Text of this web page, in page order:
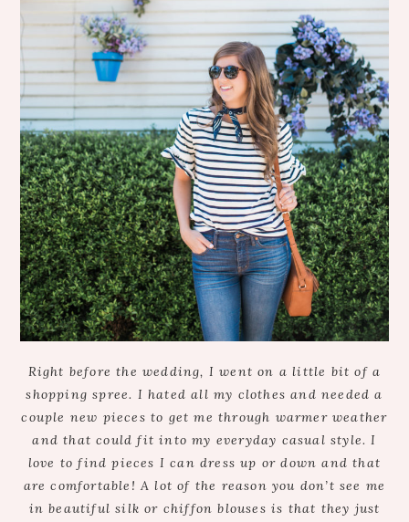
Right before the wedding, I went on a little bit of a
shopping spree. I hated all my clothes and needed a
couple new pieces to get me through warmer weather
and that could fit into my everyday casual style. I
love to find pieces I can dress up or down and that
are comfortable! A lot of the reason you don’t see me
in beautiful silk or chiffon blouses is that they just